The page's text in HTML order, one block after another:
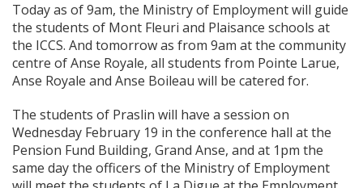
Today as of 9am, the Ministry of Employment will guide
the students of Mont Fleuri and Plaisance schools at
the ICCS. And tomorrow as from 9am at the community
centre of Anse Royale, all students from Pointe Larue,
Anse Royale and Anse Boileau will be catered for.
The students of Praslin will have a session on
Wednesday February 19 in the conference hall at the
Pension Fund Building, Grand Anse, and at 1pm the
same day the officers of the Ministry of Employment